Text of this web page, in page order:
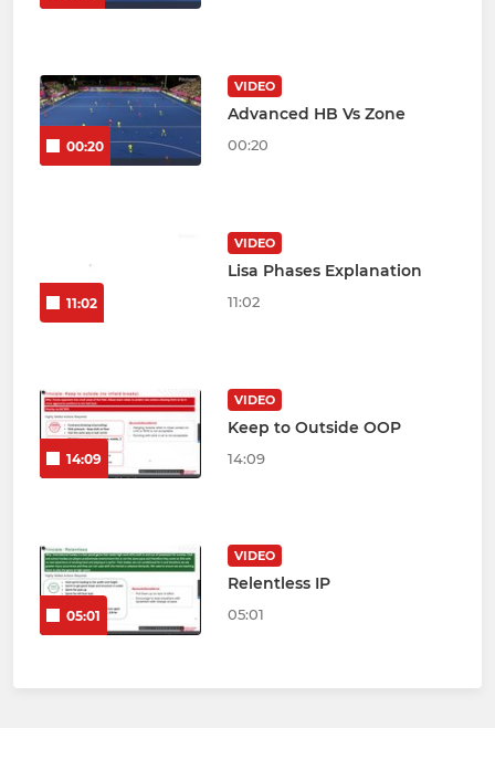
00:20
VIDEO
Advanced HB Vs Zone
00:20
11:02
VIDEO
Lisa Phases Explanation
11:02
14:09
VIDEO
Keep to Outside OOP
14:09
05:01
VIDEO
Relentless IP
05:01